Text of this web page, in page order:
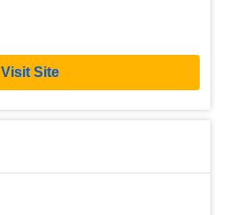
Visit Site